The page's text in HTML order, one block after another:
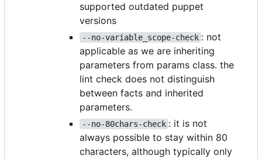
supported outdated puppet
versions
--no-variable_scope-check : not
applicable as we are inheriting
parameters from params class. the
lint check does not distinguish
between facts and inherited
parameters.
--no-80chars-check : it is not
always possible to stay within 80
characters, although typically only